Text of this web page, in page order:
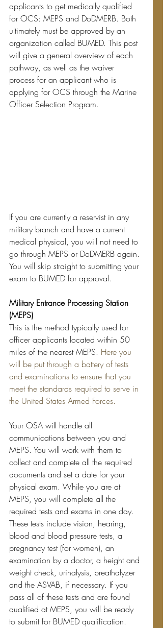
applicants to get medically qualified
for OCS: MEPS and DoDMERB. Both
ultimately must be approved by an
organization called BUMED. This post
will give a general overview of each
pathway, as well as the waiver
process for an applicant who is
applying for OCS through the Marine
Officer Selection Program.
If you are currently a reservist in any
military branch and have a current
medical physical, you will not need to
go through MEPS or DoDMERB again.
You will skip straight to submitting your
exam to BUMED for approval.
Military Entrance Processing Station
(MEPS)
This is the method typically used for
officer applicants located within 50
miles of the nearest MEPS. Here you
will be put through a battery of tests
and examinations to ensure that you
meet the standards required to serve in
the United States Armed Forces.
Your OSA will handle all
communications between you and
MEPS. You will work with them to
collect and complete all the required
documents and set a date for your
physical exam. While you are at
MEPS, you will complete all the
required tests and exams in one day.
These tests include vision, hearing,
blood and blood pressure tests, a
pregnancy test (for women), an
examination by a doctor, a height and
weight check, urinalysis, breathalyzer
and the ASVAB, if necessary. If you
pass all of these tests and are found
qualified at MEPS, you will be ready
to submit for BUMED qualification.